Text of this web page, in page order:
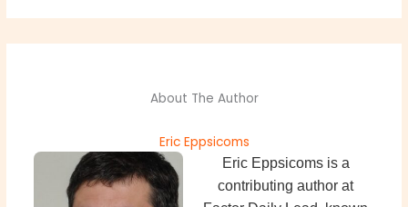
About The Author
Eric Eppsicoms
Eric Eppsicoms is a
contributing author at